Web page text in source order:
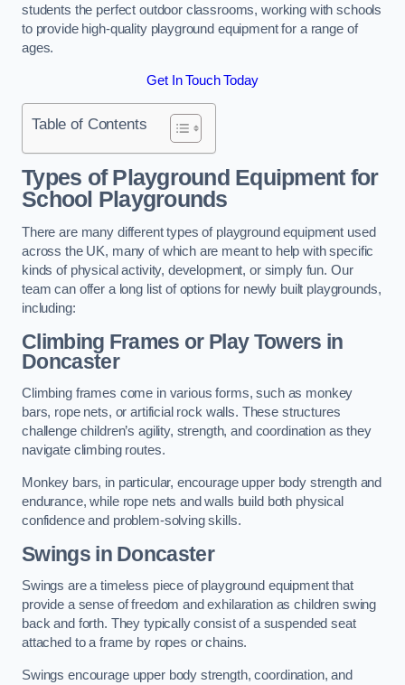
students the perfect outdoor classrooms, working with schools
to provide high-quality playground equipment for a range of
ages.
Get In Touch Today
Table of Contents
Types of Playground Equipment for
School Playgrounds
There are many different types of playground equipment used
across the UK, many of which are meant to help with specific
kinds of physical activity, development, or simply fun. Our
team can offer a long list of options for newly built playgrounds,
including:
Climbing Frames or Play Towers in
Doncaster
Climbing frames come in various forms, such as monkey
bars, rope nets, or artificial rock walls. These structures
challenge children’s agility, strength, and coordination as they
navigate climbing routes.
Monkey bars, in particular, encourage upper body strength and
endurance, while rope nets and walls build both physical
confidence and problem-solving skills.
Swings in Doncaster
Swings are a timeless piece of playground equipment that
provide a sense of freedom and exhilaration as children swing
back and forth. They typically consist of a suspended seat
attached to a frame by ropes or chains.
Swings encourage upper body strength, coordination, and